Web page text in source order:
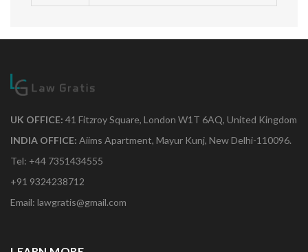
UK OFFICE: 41 Fitzroy Square, London W1T 6AQ, United Kingdom
INDIA OFFICE: Aiims Apartment, Mayur Kunj, New Delhi-110096.
Tel: +44 7351434555
+91 9324238712
Email: lawgratis@gmail.com